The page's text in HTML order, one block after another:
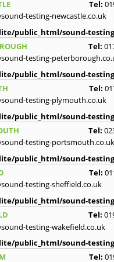
Tel:
testing-newcastle.co.uk
public_html/sound-
Tel:
testing-
public_html/sound-
Tel:
testing-plymouth.co.uk
public_html/sound-
Tel:
testing-portsmouth.co.uk
public_html/sound-
Tel:
testing-sheffield.co.uk
public_html/sound-
Tel:
testing-wakefield.co.uk
public_html/sound-
Tel: